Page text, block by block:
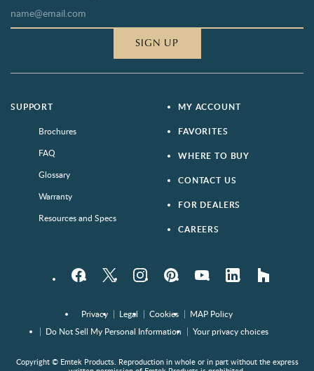
SIGN UP
SUPPORT
Brochures
FAQ
Glossary
Warranty
Resources and Specs
MY ACCOUNT
FAVORITES
WHERE TO BUY
CONTACT US
FOR DEALERS
CAREERS
FacebookTwitter InstagramPinterestYouTube LinkedIn houzz
Privacy Legal Cookies
MAP Policy
Do Not Sell My Personal Information
Your privacy choices
Copyright © Emtek Products. Reproduction in whole or in part without the express